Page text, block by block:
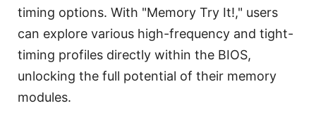
timing options. With "Memory Try It!," users
can explore various high-frequency and tight-
timing profiles directly within the BIOS,
unlocking the full potential of their memory
modules.